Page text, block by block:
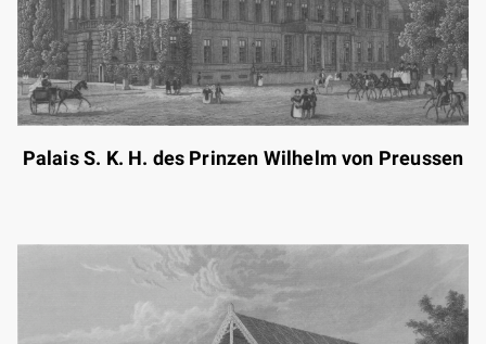
Palais S. K. H. des Prinzen Wilhelm von Preussen